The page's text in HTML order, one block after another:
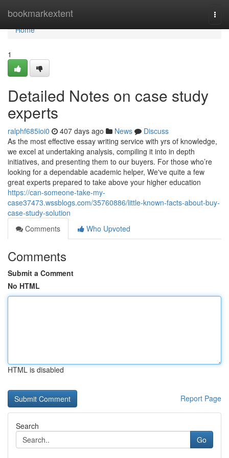
bookmarkextent
Home
Home
1
Detailed Notes on case study
experts
ralphf685ioi0 407 days ago News
Discuss
As the most effective essay writing service with yrs of knowledge,
we excel at undertaking analysis, compiling it into in depth
initiatives, and presenting them to our buyers. For those who’re
looking for a dependable academic helper, We've quite a few
great experts prepared to take above your higher education
https://can-someone-take-my-
case37473.wssblogs.com/35760886/little-known-facts-about-buy-
case-study-solution
Comments
Who Upvoted
Comments
Submit a Comment
No HTML
HTML is disabled
Report Page
Search
Go